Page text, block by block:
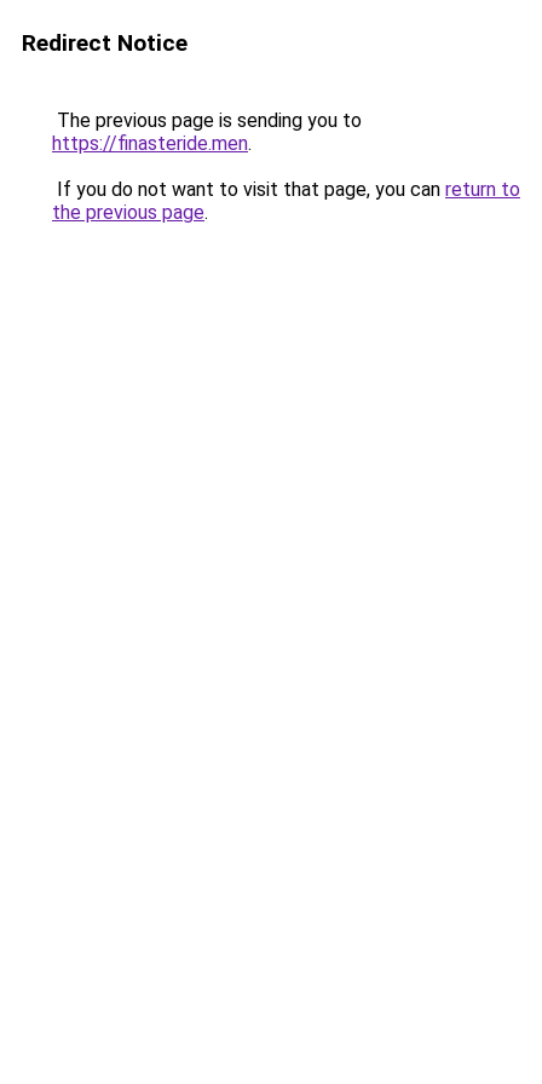
Redirect Notice
The previous page is sending you to
https://finasteride.men.
If you do not want to visit that page, you can return to
the previous page.